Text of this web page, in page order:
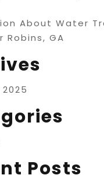
About Water
Robins, GA
Posts